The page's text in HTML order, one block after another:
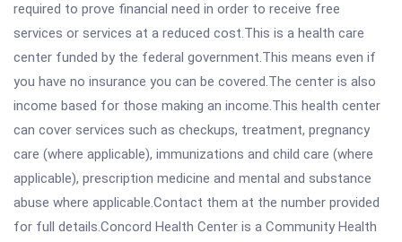
required to prove financial need in order to receive free
services or services at a reduced cost.This is a health care
center funded by the federal government.This means even if
you have no insurance you can be covered.The center is also
income based for those making an income.This health center
can cover services such as checkups, treatment, pregnancy
care (where applicable), immunizations and child care (where
applicable), prescription medicine and mental and substance
abuse where applicable.Contact them at the number provided
for full details.Concord Health Center is a Community Health